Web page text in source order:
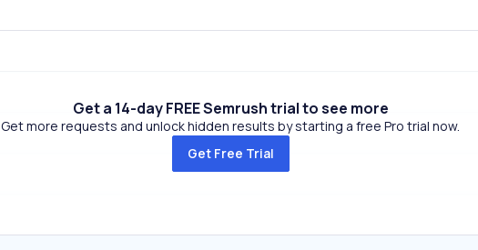
Get a 14-day FREE Semrush trial to see more
Get more requests and unlock hidden results by starting a free Pro trial now.
Get Free Trial